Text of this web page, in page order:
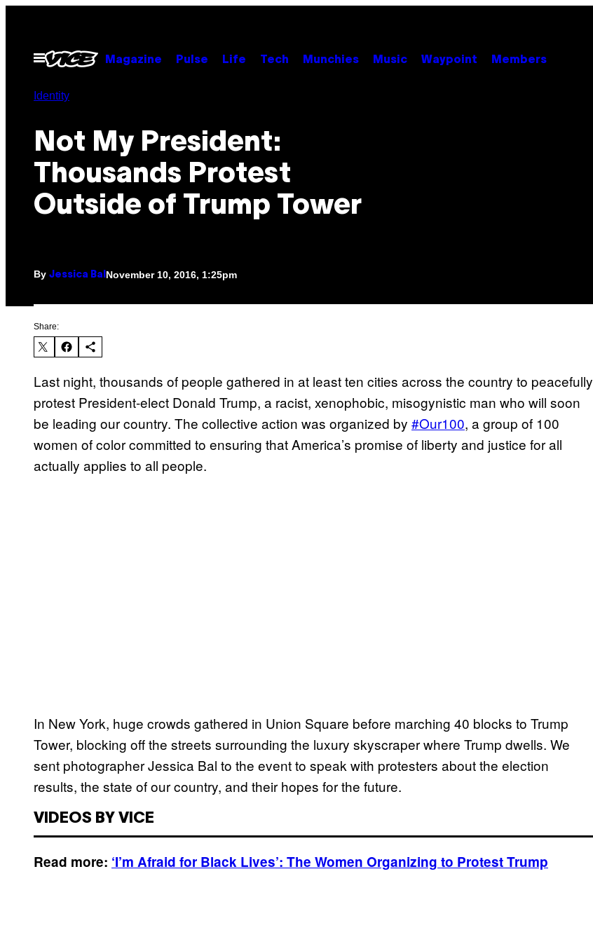
contentOpen
Menu
Magazine Pulse Life Tech Munchies Music Waypoint Members
Identity
Not My President:
Thousands Protest
Outside of Trump Tower
By Jessica Bal November 10, 2016, 1:25pm
Share:
Last night, thousands of people gathered in at least ten cities across the country to peacefully
protest President-elect Donald Trump, a racist, xenophobic, misogynistic man who will soon
be leading our country. The collective action was organized by #Our100, a group of 100
women of color committed to ensuring that America’s promise of liberty and justice for all
actually applies to all people.
In New York, huge crowds gathered in Union Square before marching 40 blocks to Trump
Tower, blocking off the streets surrounding the luxury skyscraper where Trump dwells. We
sent photographer Jessica Bal to the event to speak with protesters about the election
results, the state of our country, and their hopes for the future.
VIDEOS BY VICE
Read more: ‘I’m Afraid for Black Lives’: The Women Organizing to Protest Trump